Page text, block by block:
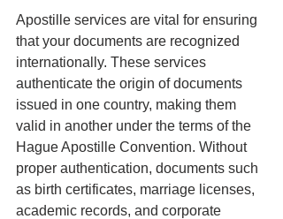
Apostille services are vital for ensuring
that your documents are recognized
internationally. These services
authenticate the origin of documents
issued in one country, making them
valid in another under the terms of the
Hague Apostille Convention. Without
proper authentication, documents such
as birth certificates, marriage licenses,
academic records, and corporate